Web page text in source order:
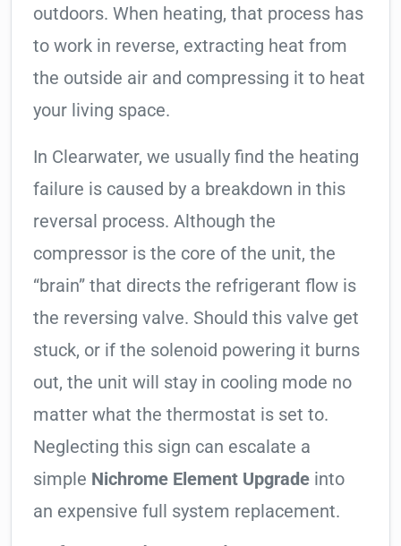
outdoors. When heating, that process has
to work in reverse, extracting heat from
the outside air and compressing it to heat
your living space.
In Clearwater, we usually find the heating
failure is caused by a breakdown in this
reversal process. Although the
compressor is the core of the unit, the
“brain” that directs the refrigerant flow is
the reversing valve. Should this valve get
stuck, or if the solenoid powering it burns
out, the unit will stay in cooling mode no
matter what the thermostat is set to.
Neglecting this sign can escalate a
simple Nichrome Element Upgrade into
an expensive full system replacement.